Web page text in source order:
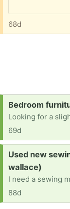
68d
Request:
Bedroom
69d
Request:
Used new
wallace)
88d